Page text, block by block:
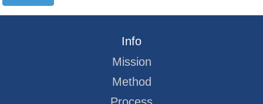
Info
Mission
Method